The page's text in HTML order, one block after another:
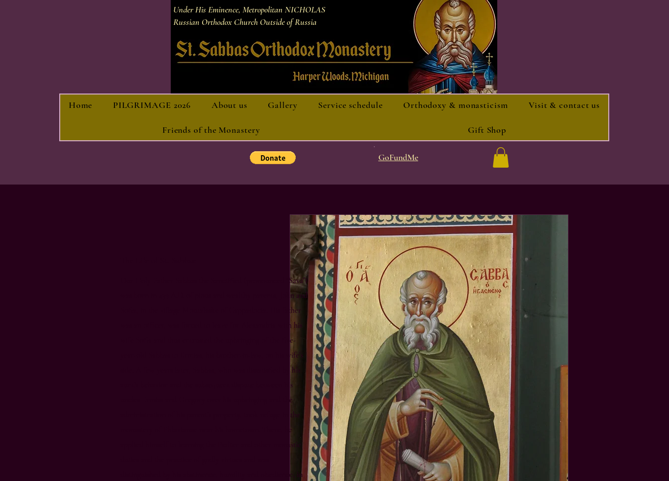
Home PILGRIMAGE 2026 About us Gallery Service schedule Orthodoxy & monasticism Visit & contact us
Friends of the Monastery Gift Shop
Under His Eminence, Metropolitan NICHOLAS
Russian Orthodox Church Outside of Russia
GoFundMe
Our Holy Father Sabbas the Sanctified (pronounced “Sava”)
was born in 439 A.D. of pious and wealthy parents, John and
Sofia, in the village Moutalaske of Cappadocia. His father
was an officer, was forced to leave for Alexandria with his
wife Sofia and thus entrusted the upbringing of the five-
year-old Sabbas to Ermias, his brother-in-law, on his wife’s
side.​ A few years later, Sabbas, who was dissatisfied by his
aunt’s behavior and the subsequent dispute between his
uncles Ermias and Gregory over his upbringing and the
administration of his parent’s property, took refuge in the
monastery of Phlavianae near his hometown. There, he
applied himself to learning the Psalter and other monastic
distinguished by his abstinence, humility and obedience, in